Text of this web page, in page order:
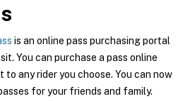
is an online pass purchasing portal
You can purchase a pass online
any rider you choose. You can now
for your friends and family.